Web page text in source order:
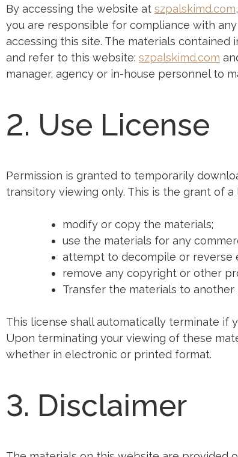
By accessing the website at szpalskimd.com
you are responsible for compliance with
accessing this site. The materials
and refer to this website: szpalskimd.com
manager, agency or in-house personnel to
2. Use License
Permission is granted to temporarily
transitory viewing only. This is the grant of
modify or copy the materials;
use the materials for any
attempt to decompile or reverse
remove any copyright or other
Transfer the materials to another
This license shall automatically terminate if
Upon terminating your viewing of these
whether in electronic or printed format.
3. Disclaimer